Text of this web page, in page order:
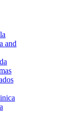
and